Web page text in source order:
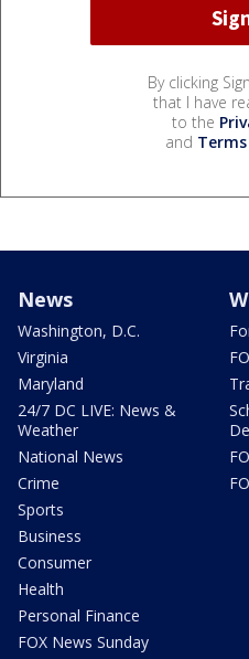
By clicking
that I have
to the
and
News
Washington, D.C.
Virginia
Maryland
24/7 DC LIVE: News &
Weather
National News
Crime
Sports
Business
Consumer
Health
Personal Finance
FOX News Sunday